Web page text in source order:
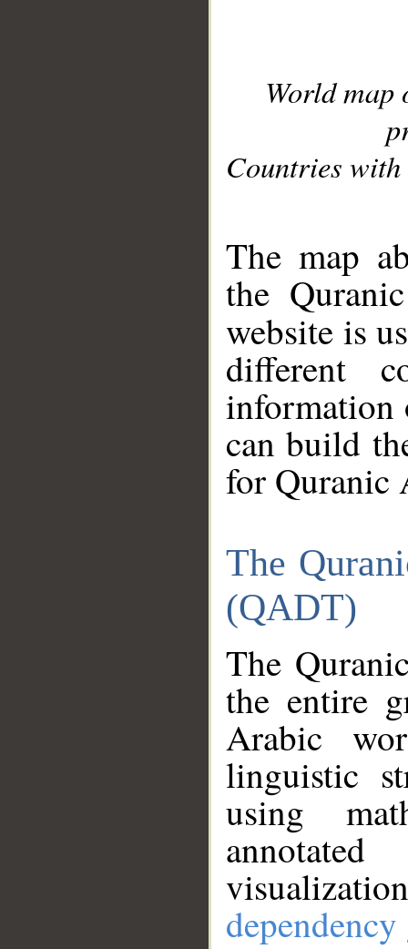
World
Countries with
The map
the
website is
different
information
can build
for Quranic
The
(QADT)
The
the entire
Arabic
linguistic
using